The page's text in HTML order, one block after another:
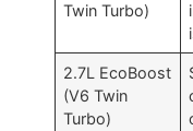
Twin Turbo)
2.7L EcoBoost
(V6 Twin
Turbo)